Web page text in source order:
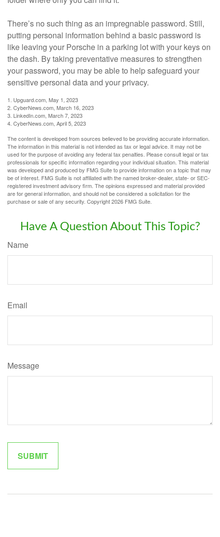
There’s no such thing as an impregnable password. Still,
putting personal information behind a basic password is
like leaving your Porsche in a parking lot with your keys on
the dash. By taking preventative measures to strengthen
your password, you may be able to help safeguard your
sensitive personal data and your privacy.
1. Upguard.com, May 1, 2023
2. CyberNews.com, March 16, 2023
3. LinkedIn.com, March 7, 2023
4. CyberNews.com, April 5, 2023
The content is developed from sources believed to be providing accurate information.
The information in this material is not intended as tax or legal advice. It may not be
used for the purpose of avoiding any federal tax penalties. Please consult legal or tax
professionals for specific information regarding your individual situation. This material
was developed and produced by FMG Suite to provide information on a topic that may
be of interest. FMG Suite is not affiliated with the named broker-dealer, state- or SEC-
registered investment advisory firm. The opinions expressed and material provided
are for general information, and should not be considered a solicitation for the
purchase or sale of any security. Copyright2026 FMG Suite.
Have A Question About This Topic?
Name
Email
Message